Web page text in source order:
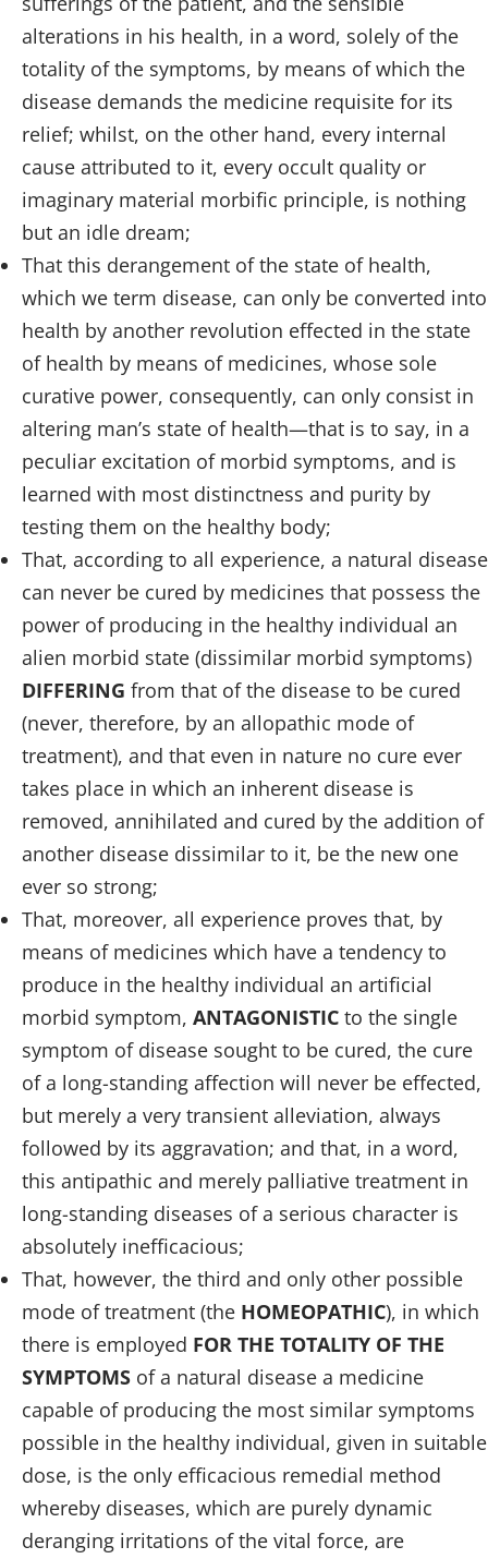
alterations in his health, in a word, solely of the
totality of the symptoms, by means of which the
disease demands the medicine requisite for its
relief; whilst, on the other hand, every internal
cause attributed to it, every occult quality or
imaginary material morbific principle, is nothing
but an idle dream;
That this derangement of the state of health,
which we term disease, can only be converted into
health by another revolution effected in the state
of health by means of medicines, whose sole
curative power, consequently, can only consist in
altering man’s state of health—that is to say, in a
peculiar excitation of morbid symptoms, and is
learned with most distinctness and purity by
testing them on the healthy body;
That, according to all experience, a natural disease
can never be cured by medicines that possess the
power of producing in the healthy individual an
alien morbid state (dissimilar morbid symptoms)
DIFFERING from that of the disease to be cured
(never, therefore, by an allopathic mode of
treatment), and that even in nature no cure ever
takes place in which an inherent disease is
removed, annihilated and cured by the addition of
another disease dissimilar to it, be the new one
ever so strong;
That, moreover, all experience proves that, by
means of medicines which have a tendency to
produce in the healthy individual an artificial
morbid symptom, ANTAGONISTIC to the single
symptom of disease sought to be cured, the cure
of a long-standing affection will never be effected,
but merely a very transient alleviation, always
followed by its aggravation; and that, in a word,
this antipathic and merely palliative treatment in
long-standing diseases of a serious character is
absolutely inefficacious;
That, however, the third and only other possible
mode of treatment (the HOMEOPATHIC), in which
there is employed FOR THE TOTALITY OF THE
SYMPTOMS of a natural disease a medicine
capable of producing the most similar symptoms
possible in the healthy individual, given in suitable
dose, is the only efficacious remedial method
whereby diseases, which are purely dynamic
deranging irritations of the vital force, are